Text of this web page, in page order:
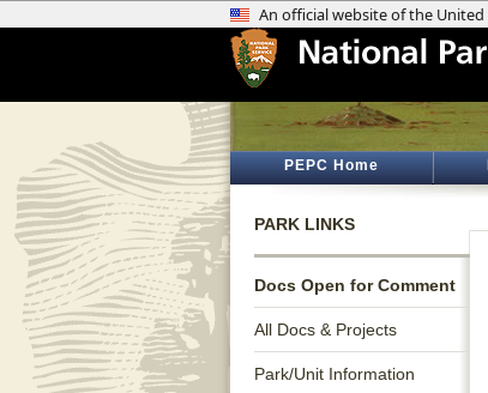
PEPC Home
PARK LINKS
Docs Open for Comment
All Docs & Projects
Park/Unit Information